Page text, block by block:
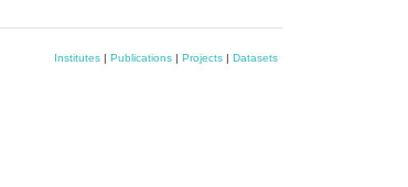
Institutes | Publications | Projects | Datasets